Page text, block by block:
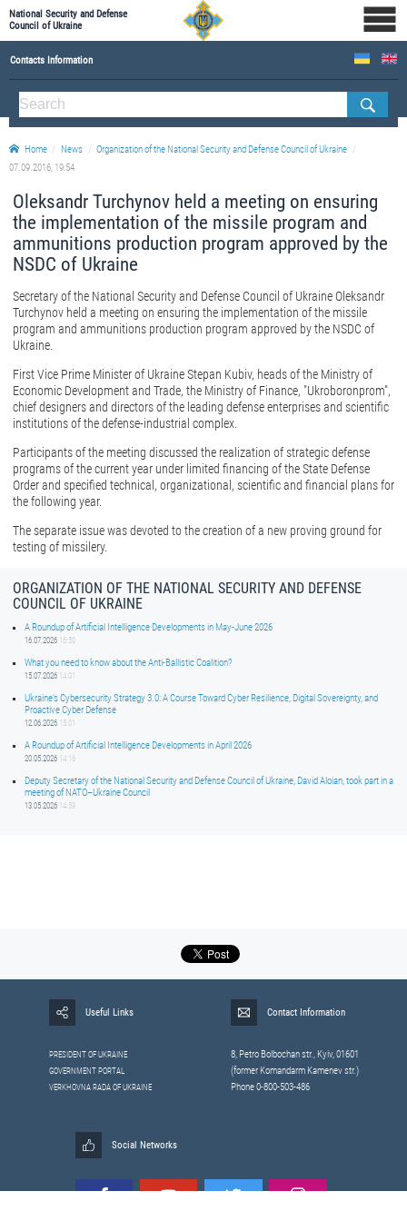
National Security and Defense
Council of Ukraine
Contacts Information
ABOUT NSDC
THE COMPOSITION OF THE NATIONAL SECURITY AND DEFENSE COUNCIL OF UKRAINE
Staff of the NSDC of Ukraine
Home News
Organization of the National Security and Defense Council of Ukraine
07.09.2016, 19:54
Oleksandr Turchynov held a meeting on ensuring
the implementation of the missile program and
ammunitions production program approved by the
NSDC of Ukraine
Secretary of the National Security and Defense Council of Ukraine Oleksandr
Turchynov held a meeting on ensuring the implementation of the missile
program and ammunitions production program approved by the NSDC of
Ukraine.
First Vice Prime Minister of Ukraine Stepan Kubiv, heads of the Ministry of
Economic Development and Trade, the Ministry of Finance, "Ukroboronprom",
chief designers and directors of the leading defense enterprises and scientific
institutions of the defense-industrial complex.
Participants of the meeting discussed the realization of strategic defense
programs of the current year under limited financing of the State Defense
Order and specified technical, organizational, scientific and financial plans for
the following year.
The separate issue was devoted to the creation of a new proving ground for
testing of missilery.
ORGANIZATION OF THE NATIONAL SECURITY AND DEFENSE
COUNCIL OF UKRAINE
A Roundup of Artificial Intelligence Developments in May-June 2026
16.07.2026 16:50
What you need to know about the Anti-Ballistic Coalition?
15.07.2026 14:01
Ukraine’s Cybersecurity Strategy 3.0: A Course Toward Cyber Resilience, Digital Sovereignty, and
Proactive Cyber Defense
12.06.2026 15:01
A Roundup of Artificial Intelligence Developments in April 2026
20.05.2026 14:16
Deputy Secretary of the National Security and Defense Council of Ukraine, David Aloian, took part in a
meeting of NATO–Ukraine Council
13.05.2026 14:59
Useful Links
PRESIDENT OF UKRAINE
GOVERNMENT PORTAL
VERKHOVNA RADA OF UKRAINE
Contact Information
8, Petrо Bolbochan str., Kyiv, 01601
(former Komandarm Kamenev str.)
Phone 0-800-503-486
Social Networks